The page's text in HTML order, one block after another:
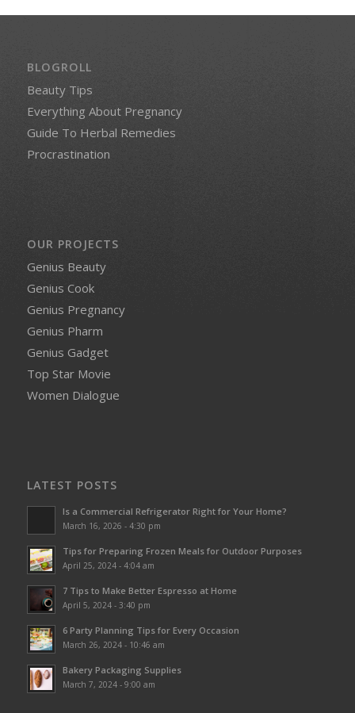
BLOGROLL
Beauty Tips
Everything About Pregnancy
Guide To Herbal Remedies
Procrastination
OUR PROJECTS
Genius Beauty
Genius Cook
Genius Pregnancy
Genius Pharm
Genius Gadget
Top Star Movie
Women Dialogue
LATEST POSTS
Is a Commercial Refrigerator Right for Your Home?
March 16, 2026 - 4:30 pm
Tips for Preparing Frozen Meals for Outdoor Purposes
April 25, 2024 - 4:04 am
7 Tips to Make Better Espresso at Home
April 5, 2024 - 3:40 pm
6 Party Planning Tips for Every Occasion
March 26, 2024 - 10:46 am
Bakery Packaging Supplies
March 7, 2024 - 9:00 am